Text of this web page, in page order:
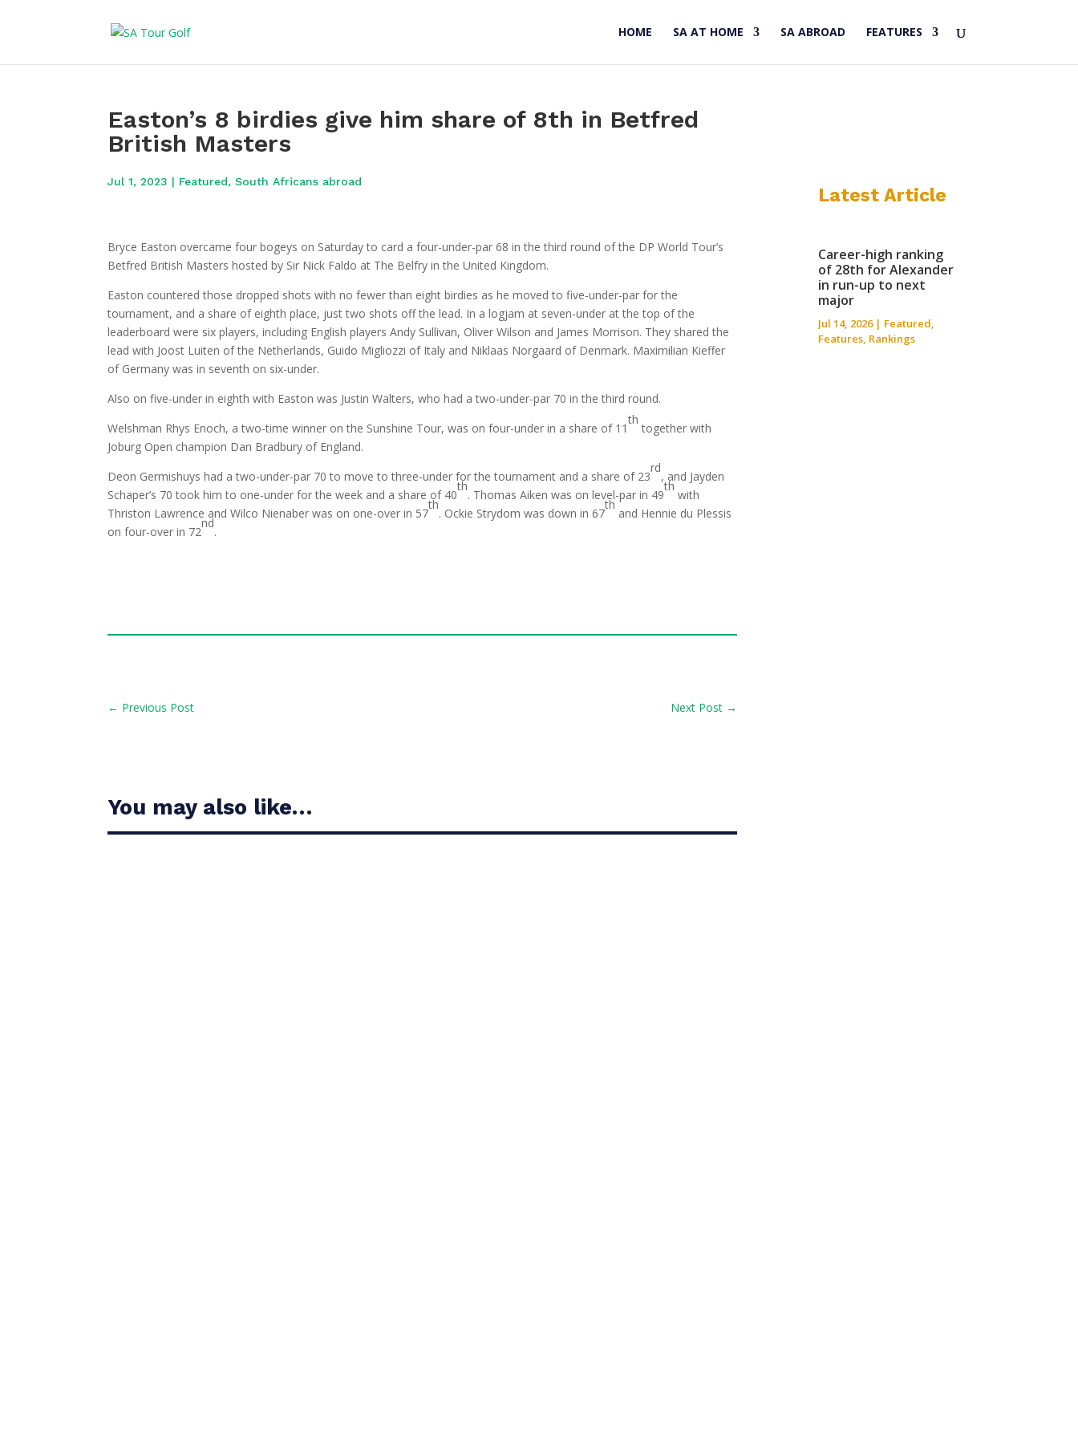
HOME SA AT HOME SA ABROAD FEATURES
Easton’s 8 birdies give him share of 8th in Betfred
British Masters
Jul 1, 2023 | Featured,South Africans abroad
Bryce Easton overcame four bogeys on Saturday to card a four-under-par 68 in the third round of the DP World Tour’s
Betfred British Masters hosted by Sir Nick Faldo at The Belfry in the United Kingdom.
Easton countered those dropped shots with no fewer than eight birdies as he moved to five-under-par for the
tournament, and a share of eighth place, just two shots off the lead. In a logjam at seven-under at the top of the
leaderboard were six players, including English players Andy Sullivan, Oliver Wilson and James Morrison. They shared the
lead with Joost Luiten of the Netherlands, Guido Migliozzi of Italy and Niklaas Norgaard of Denmark. Maximilian Kieffer
of Germany was in seventh on six-under.
Also on five-under in eighth with Easton was Justin Walters, who had a two-under-par 70 in the third round.
Welshman Rhys Enoch, a two-time winner on the Sunshine Tour, was on four-under in a share of 11
th
together with
Joburg Open champion Dan Bradbury of England.
Deon Germishuys had a two-under-par 70 to move to three-under for the tournament and a share of 23
rd
, and Jayden
Schaper’s 70 took him to one-under for the week and a share of 40
th
. Thomas Aiken was on level-par in 49
th
with
Thriston Lawrence and Wilco Nienaber was on one-over in 57
th
. Ockie Strydom was down in 67
th
and Hennie du Plessis
on four-over in 72
nd
.
← Previous Post Next Post →
You may also like…
Latest Article
Career-high ranking
of 28th for Alexander
in run-up to next
major
Jul 14, 2026| Featured,
Features, Rankings